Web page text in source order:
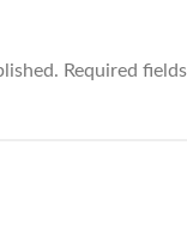
Required